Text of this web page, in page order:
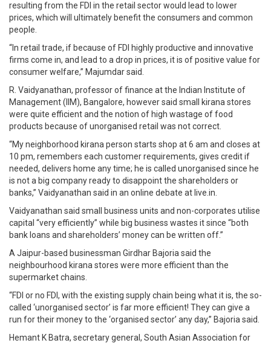
resulting from the FDI in the retail sector would lead to lower
prices, which will ultimately benefit the consumers and common
people.
“In retail trade, if because of FDI highly productive and innovative
firms come in, and lead to a drop in prices, it is of positive value for
consumer welfare,” Majumdar said.
R. Vaidyanathan, professor of finance at the Indian Institute of
Management (IIM), Bangalore, however said small kirana stores
were quite efficient and the notion of high wastage of food
products because of unorganised retail was not correct.
“My neighborhood kirana person starts shop at 6 am and closes at
10 pm, remembers each customer requirements, gives credit if
needed, delivers home any time; he is called unorganised since he
is not a big company ready to disappoint the shareholders or
banks,” Vaidyanathan said in an online debate at live.in.
Vaidyanathan said small business units and non-corporates utilise
capital “very efficiently” while big business wastes it since “both
bank loans and shareholders’ money can be written off.”
A Jaipur-based businessman Girdhar Bajoria said the
neighbourhood kirana stores were more efficient than the
supermarket chains.
“FDI or no FDI, with the existing supply chain being what it is, the so-
called ‘unorganised sector’ is far more efficient! They can give a
run for their money to the ‘organised sector’ any day,” Bajoria said.
Hemant K Batra, secretary general, South Asian Association for